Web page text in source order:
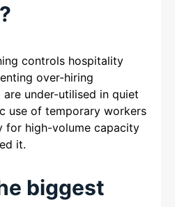
controls hospitality
over-hiring
under-utilised in quiet
use of temporary workers
for high-volume capacity
it.
biggest